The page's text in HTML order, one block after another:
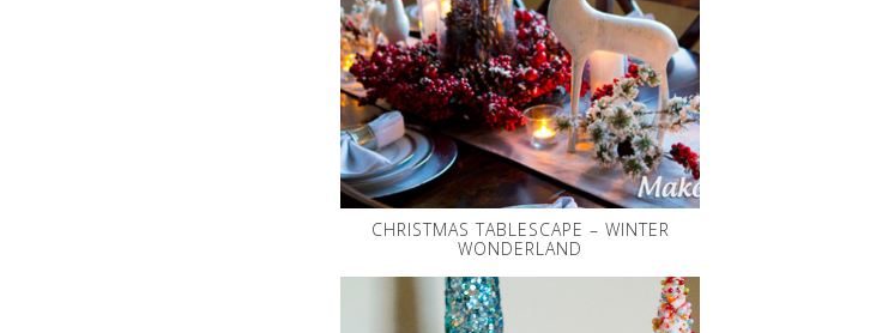
CHRISTMAS TABLESCAPE – WINTER
WONDERLAND